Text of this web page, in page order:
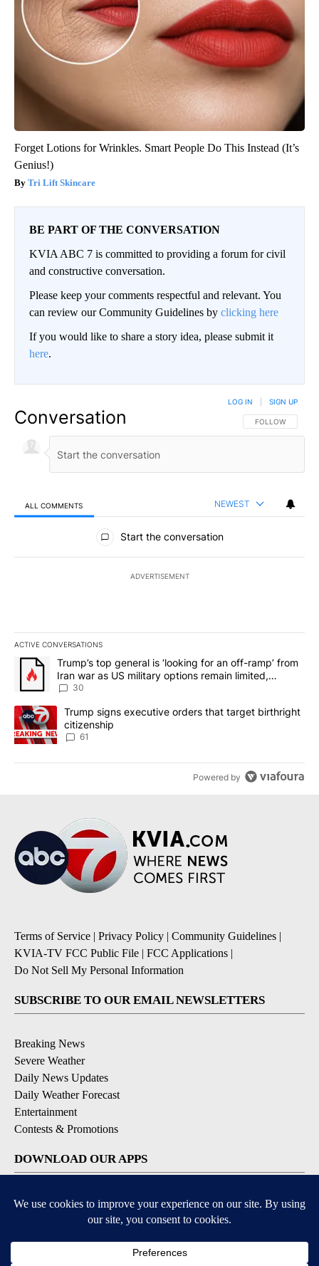
Forget Lotions for Wrinkles. Smart People Do This Instead (It’s
Genius!)
Tri Lift Skincare
BE PART OF THE CONVERSATION
KVIA ABC 7 is committed to providing a forum for civil
and constructive conversation.
Please keep your comments respectful and relevant. You
can review our Community Guidelines by clicking here
If you would like to share a story idea, please submit it
here.
Conversation FOLLOW THIS
FOLLOW
LOG IN SIGN UP
ALL COMMENTS NEWEST
All Comments
Start the conversation
ADVERTISEMENT
ACTIVE CONVERSATIONS
The following is a list of the most commented articles in the last
A trending article titled "Trump’s top general is ‘looking for an
Trump’s top general is ‘looking for an off-ramp’ from
Iran war as US military options remain limited,
sources say
30
A trending article titled "Trump signs executive orders that
Trump signs executive orders that target birthright
citizenship
61
Powered by
Terms of Service | Privacy Policy | Community Guidelines |
KVIA-TV FCC Public File | FCC Applications |
Do Not Sell My Personal Information
SUBSCRIBE TO OUR EMAIL NEWSLETTERS
Breaking News
Severe Weather
Daily News Updates
Daily Weather Forecast
Entertainment
Contests & Promotions
DOWNLOAD OUR APPS
Available for iOS and Android